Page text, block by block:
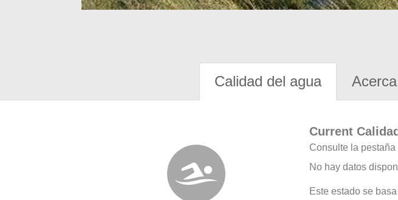
Calidad del agua
Current
Consulte la
No hay datos
Este estado se